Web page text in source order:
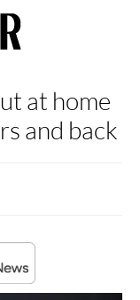
at home
and back